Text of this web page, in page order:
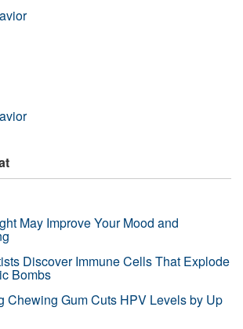
May Improve Your Mood and
Discover Immune Cells That Explode
Bombs
Chewing Gum Cuts HPV Levels by Up